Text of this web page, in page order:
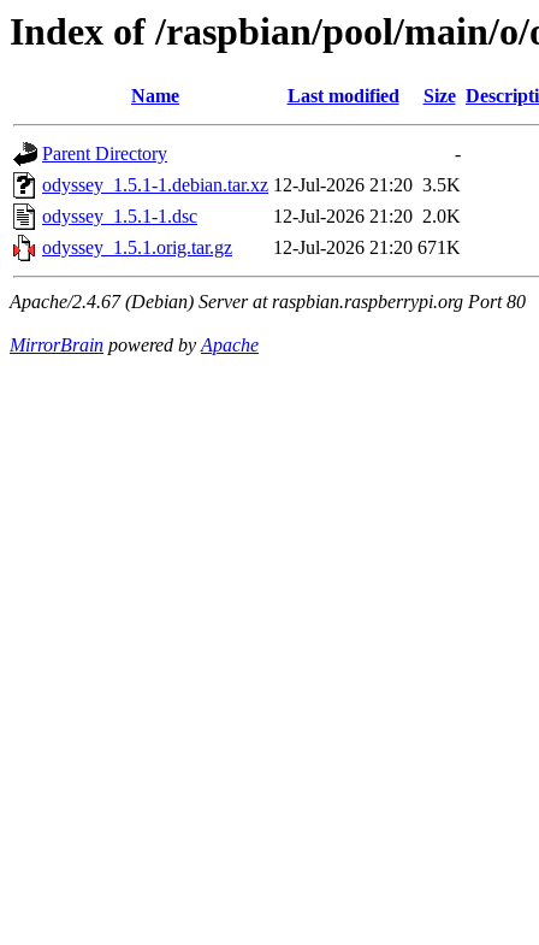
Index of /raspbian/pool/main/o/
Name Last modified Size
Parent Directory
-
odyssey_1.5.1-1.debian.tar.xz 12-Jul-2026 21:20 3.5K
odyssey_1.5.1-1.dsc
12-Jul-2026 21:20 2.0K
odyssey_1.5.1.orig.tar.gz
12-Jul-2026 21:20 671K
Apache/2.4.67 (Debian) Server at raspbian.raspberrypi.org Port 80
MirrorBrain powered byApache